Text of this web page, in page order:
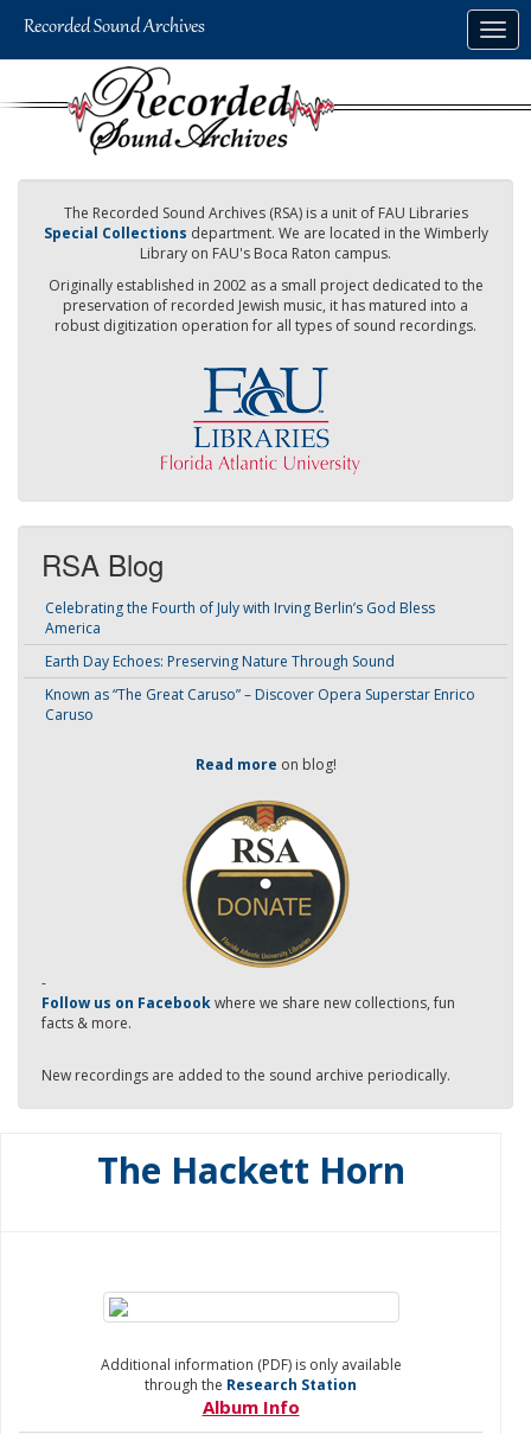
The Recorded Sound Archives (RSA) is a unit of FAU Libraries
Special Collections department. We are located in the Wimberly
Library on FAU's Boca Raton campus.
Originally established in 2002 as a small project dedicated to the
preservation of recorded Jewish music, it has matured into a
robust digitization operation for all types of sound recordings.
RSA Blog
Celebrating the Fourth of July with Irving Berlin’s God Bless
America
Earth Day Echoes: Preserving Nature Through Sound
Known as “The Great Caruso” – Discover Opera Superstar Enrico
Caruso
Read more on blog!
-
Follow us on Facebookwhere we share new collections, fun
facts & more.
New recordings are added to the sound archive periodically.
The Hackett Horn
Additional information (PDF) is only available
through the Research Station
Album Info